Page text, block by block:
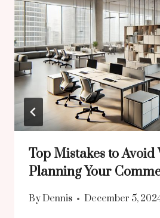
Top Mistakes to Avoid
Planning Your
By Dennis December 5,